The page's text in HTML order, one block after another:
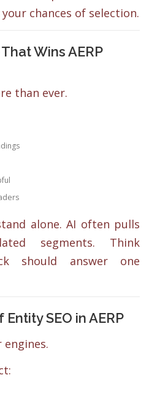
chances of selection.
Wins AERP
than ever.
alone. AI often pulls
segments. Think
should answer one
SEO in AERP